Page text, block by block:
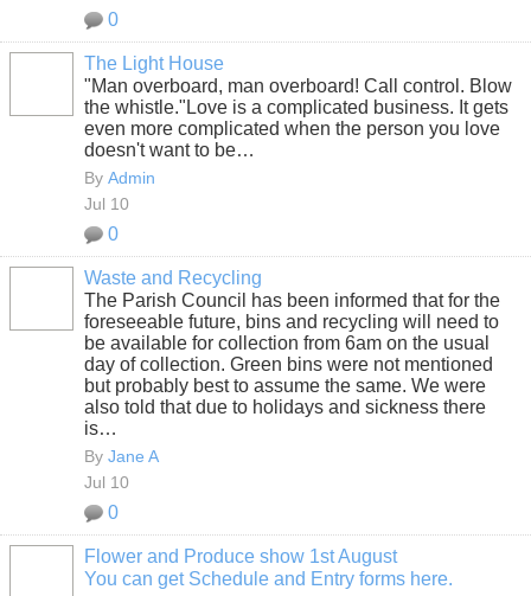
0
The Light House
"Man overboard, man overboard! Call control. Blow
the whistle." Love is a complicated business. It gets
even more complicated when the person you love
doesn't want to be…
By Admin
Jul 10
0
Waste and Recycling
The Parish Council has been informed that for the
foreseeable future, bins and recycling will need to
be available for collection from 6am on the usual
day of collection. Green bins were not mentioned
but probably best to assume the same. We were
also told that due to holidays and sickness there
is…
By Jane A
Jul 10
0
Flower and Produce show 1st August
You can get Schedule and Entry forms here.